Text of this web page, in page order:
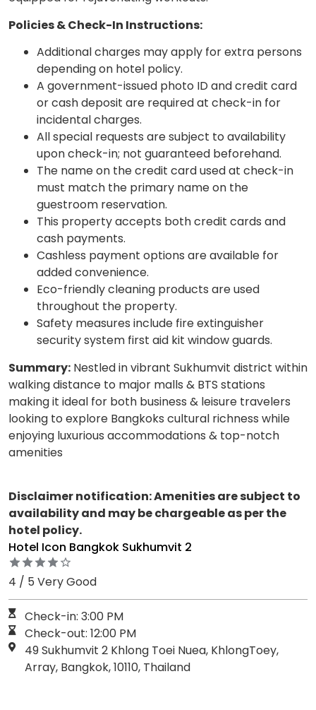
Policies & Check-In Instructions:
Additional charges may apply for extra persons
depending on hotel policy.
A government-issued photo ID and credit card
or cash deposit are required at check-in for
incidental charges.
All special requests are subject to availability
upon check-in; not guaranteed beforehand.
The name on the credit card used at check-in
must match the primary name on the
guestroom reservation.
This property accepts both credit cards and
cash payments.
Cashless payment options are available for
added convenience.
Eco-friendly cleaning products are used
throughout the property.
Safety measures include fire extinguisher
security system first aid kit window guards.
Summary: Nestled in vibrant Sukhumvit district within
walking distance to major malls & BTS stations
making it ideal for both business & leisure travelers
looking to explore Bangkoks cultural richness while
enjoying luxurious accommodations & top-notch
amenities
Disclaimer notification: Amenities are subject to
availability and may be chargeable as per the
hotel policy.
Hotel Icon Bangkok Sukhumvit 2
4 / 5 Very Good
Check-in: 3:00 PM
Check-out: 12:00 PM
49 Sukhumvit 2 Khlong Toei Nuea, KhlongToey,
Array, Bangkok, 10110, Thailand